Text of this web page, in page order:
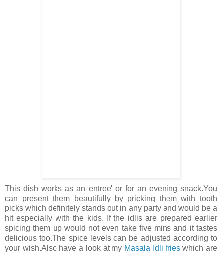
This dish works as an entree' or for an evening snack.You
can present them beautifully by pricking them with tooth
picks which definitely stands out in any party and would be a
hit especially with the kids. If the idlis are prepared earlier
spicing them up would not even take five mins and it tastes
delicious too.The spice levels can be adjusted according to
your wish.Also have a look at my Masala Idli frieswhich are